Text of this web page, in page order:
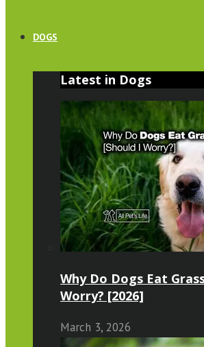
DOGS
Latest in Dogs
Why Do Dogs Eat
Worry? [2026]
March 3, 2026